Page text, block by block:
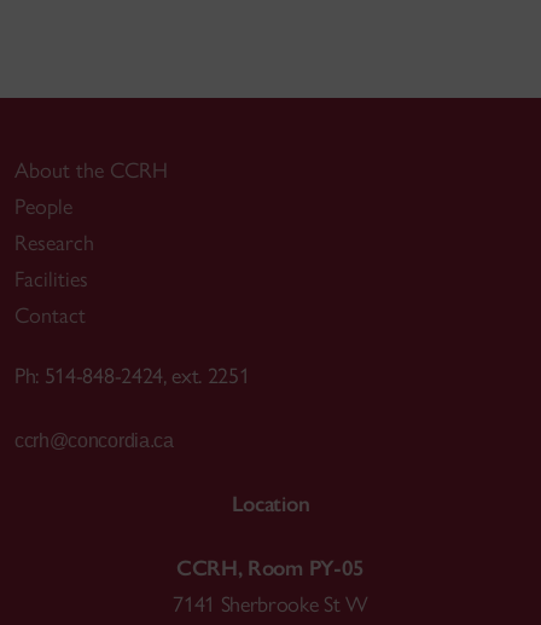
About the CCRH
People
Research
Facilities
Contact
Ph: 514-848-2424, ext. 2251
ccrh@concordia.ca
Location
CCRH, Room PY-05
7141 Sherbrooke St W